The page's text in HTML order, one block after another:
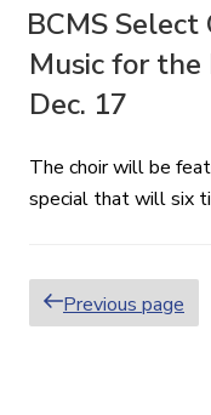
ON
BCMS Select
Music for
Dec. 17
The choir will be
special that will six
Posts
Previous page